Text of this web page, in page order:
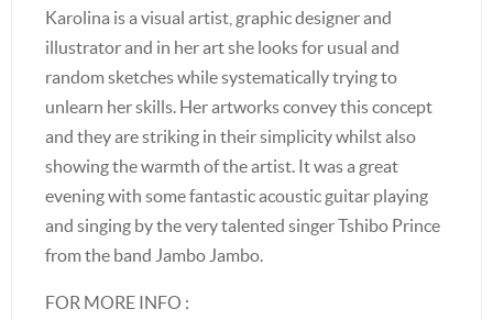
Karolina is a visual artist, graphic designer and
illustrator and in her art she looks for usual and
random sketches while systematically trying to
unlearn her skills. Her artworks convey this concept
and they are striking in their simplicity whilst also
showing the warmth of the artist. It was a great
evening with some fantastic acoustic guitar playing
and singing by the very talented singer Tshibo Prince
from the band Jambo Jambo.
FOR MORE INFO :